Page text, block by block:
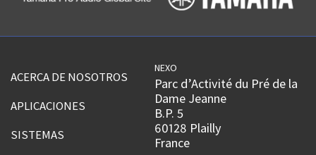
ACERCA DE NOSOTROS
APLICACIONES
SISTEMAS
NEXO
Parc d’Activité du Pré de la
Dame Jeanne
B.P. 5
60128 Plailly
France